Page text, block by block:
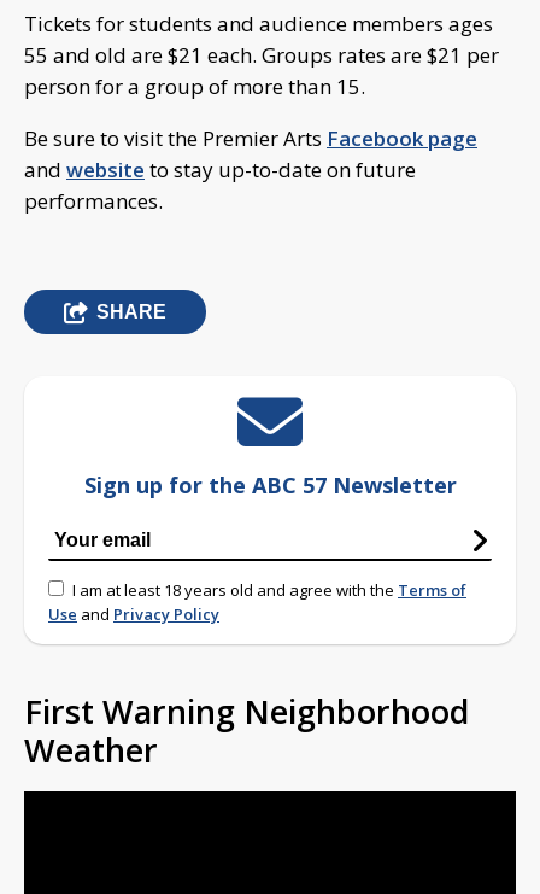
Tickets for students and audience members ages
55 and old are $21 each. Groups rates are $21 per
person for a group of more than 15.
Be sure to visit the Premier Arts Facebook page
and website to stay up-to-date on future
performances.
SHARE
Sign up for the ABC 57 Newsletter
I am at least 18 years old and agree with the Terms of
Use and Privacy Policy
First Warning Neighborhood
Weather